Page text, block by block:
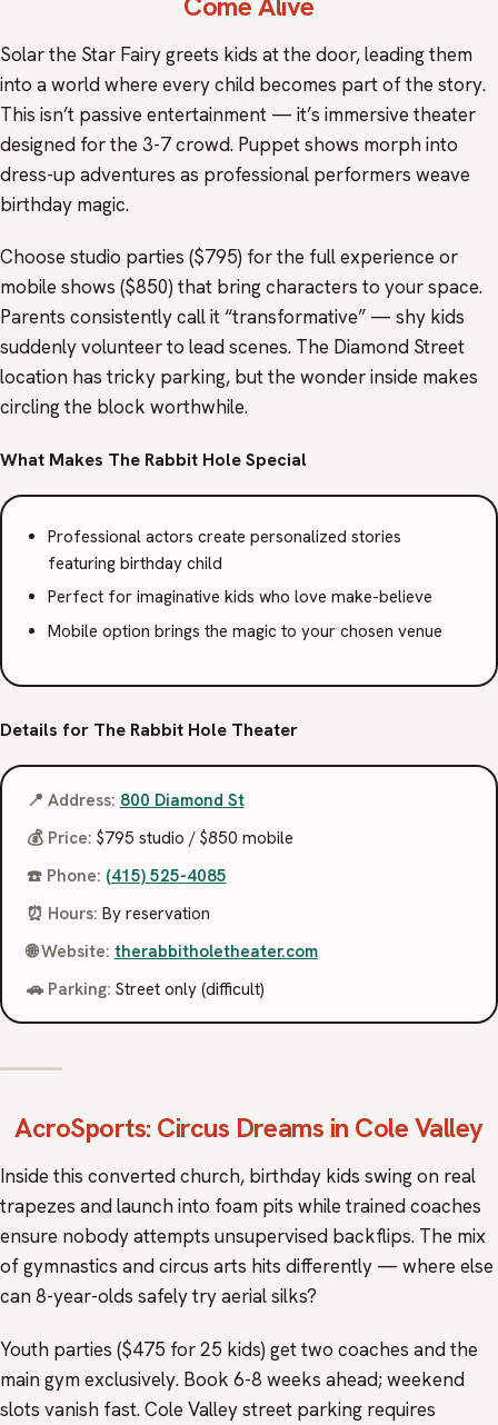
Solar the Star Fairy greets kids at the door, leading them
into a world where every child becomes part of the story.
This isn’t passive entertainment — it’s immersive theater
designed for the 3-7 crowd. Puppet shows morph into
dress-up adventures as professional performers weave
birthday magic.
Choose studio parties ($795) for the full experience or
mobile shows ($850) that bring characters to your space.
Parents consistently call it “transformative” — shy kids
suddenly volunteer to lead scenes. The Diamond Street
location has tricky parking, but the wonder inside makes
circling the block worthwhile.
What Makes The Rabbit Hole Special
Professional actors create personalized stories
featuring birthday child
Perfect for imaginative kids who love make-believe
Mobile option brings the magic to your chosen venue
Details for The Rabbit Hole Theater
📍 Address: 800 Diamond St
💰 Price: $795 studio / $850 mobile
☎️ Phone: (415) 525-4085
⏰ Hours: By reservation
🌐 Website: therabbitholetheater.com
🚗 Parking: Street only (difficult)
AcroSports: Circus Dreams in Cole Valley
Inside this converted church, birthday kids swing on real
trapezes and launch into foam pits while trained coaches
ensure nobody attempts unsupervised backflips. The mix
of gymnastics and circus arts hits differently — where else
can 8-year-olds safely try aerial silks?
Youth parties ($475 for 25 kids) get two coaches and the
main gym exclusively. Book 6-8 weeks ahead; weekend
slots vanish fast. Cole Valley street parking requires